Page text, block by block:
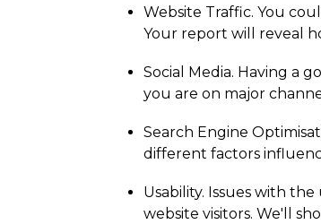
Website Traffic. You
Your report will reveal
Social Media. Having a
you are on major
Search Engine
different factors
Usability. Issues with
website visitors. We'll